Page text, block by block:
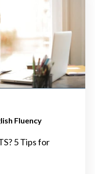
Fluency
5 Tips for